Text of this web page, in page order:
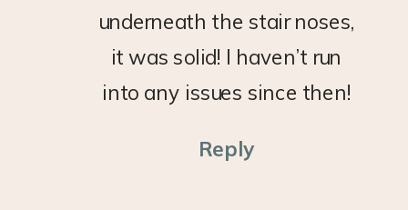
underneath the stair noses,
it was solid! I haven’t run
into any issues since then!
Reply